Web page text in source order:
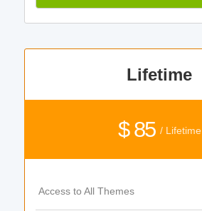
Lifetime
$ 85 / Lifetime
Access to All Themes